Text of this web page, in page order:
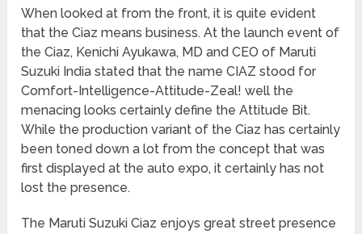
When looked at from the front, it is quite evident
that the Ciaz means business. At the launch event of
the Ciaz, Kenichi Ayukawa, MD and CEO of Maruti
Suzuki India stated that the name CIAZ stood for
Comfort-Intelligence-Attitude-Zeal! well the
menacing looks certainly define the Attitude Bit.
While the production variant of the Ciaz has certainly
been toned down a lot from the concept that was
first displayed at the auto expo, it certainly has not
lost the presence.
The Maruti Suzuki Ciaz enjoys great street presence